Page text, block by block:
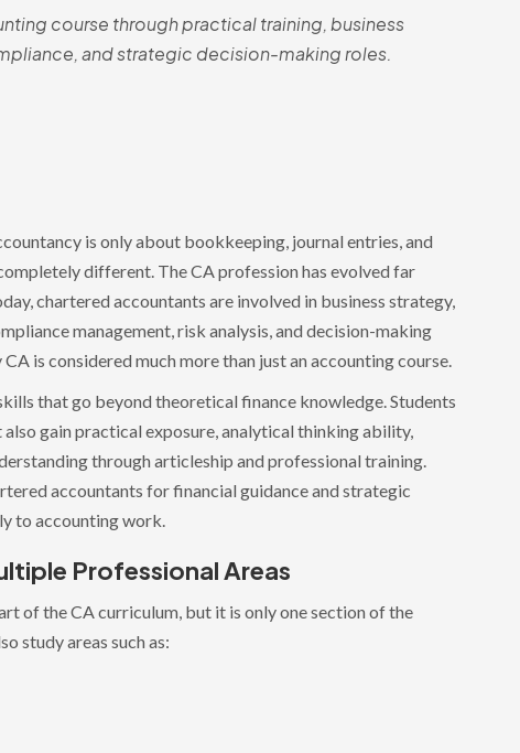
course through practical training, business
and strategic decision-making roles.
is only about bookkeeping, journal entries, and
different. The CA profession has evolved far
chartered accountants are involved in business strategy,
management, risk analysis, and decision-making
is considered much more than just an accounting course.
that go beyond theoretical finance knowledge. Students
gain practical exposure, analytical thinking ability,
through articleship and professional training.
accountants for financial guidance and strategic
to accounting work.
Professional Areas
of the CA curriculum, but it is only one section of the
study areas such as: